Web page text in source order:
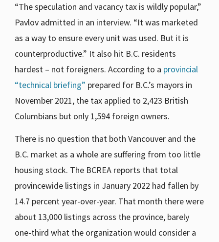
“The speculation and vacancy tax is wildly popular,”
Pavlov admitted in an interview. “It was marketed
as a way to ensure every unit was used. But it is
counterproductive.” It also hit B.C. residents
hardest – not foreigners. According to a provincial
“technical briefing” prepared for B.C.’s mayors in
November 2021, the tax applied to 2,423 British
Columbians but only 1,594 foreign owners.
There is no question that both Vancouver and the
B.C. market as a whole are suffering from too little
housing stock. The BCREA reports that total
provincewide listings in January 2022 had fallen by
14.7 percent year-over-year. That month there were
about 13,000 listings across the province, barely
one-third what the organization would consider a